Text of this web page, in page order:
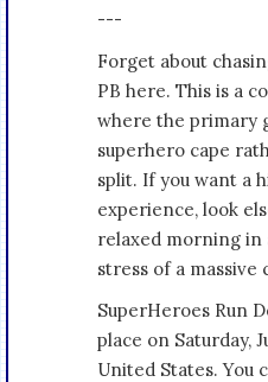
---
Forget about
PB here. This is a
where the primary
superhero cape
split. If you want a
experience, look
relaxed morning in
stress of a massive
SuperHeroes Run
place on Saturday,
United States. You